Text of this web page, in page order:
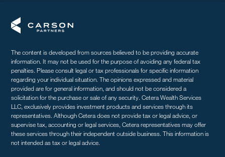
The content is developed from sources believed to be providing accurate
information. It may not be used for the purpose of avoiding any federal tax
penalties. Please consult legal or tax professionals for specific information
regarding your individual situation. The opinions expressed and material
provided are for general information, and should not be considered a
solicitation for the purchase or sale of any security. Cetera Wealth Services
LLC, exclusively provides investment products and services through its
representatives. Although Cetera does not provide tax or legal advice, or
supervise tax, accounting or legal services, Cetera representatives may offer
these services through their independent outside business. This information is
not intended as tax or legal advice.